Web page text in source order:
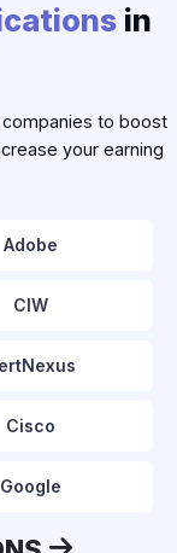
in
to boost
your earning
Adobe
CIW
Cisco
Google
IIBA